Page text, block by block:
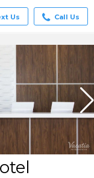
Us Call Us